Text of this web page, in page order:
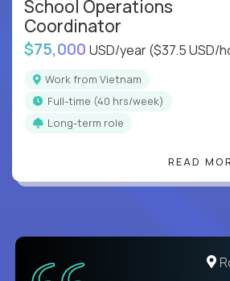
School Operations
Coordinator
$75,000 USD/year($37.5 USD/
Work from Vietnam
full-time (40 hrs/week)
Long-term role
READ